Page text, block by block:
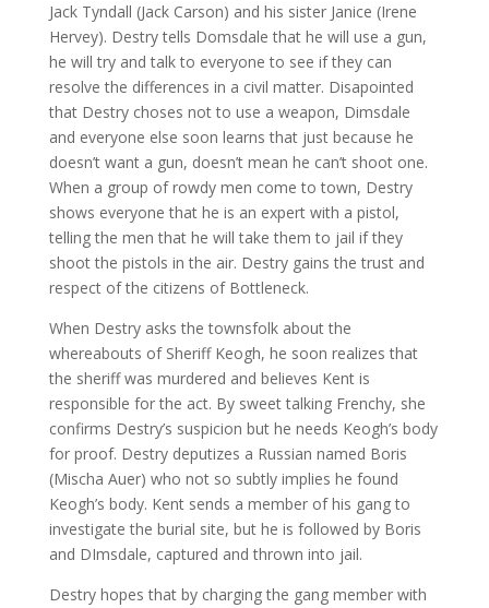
Jack Tyndall (Jack Carson) and his sister Janice (Irene
Hervey). Destry tells Domsdale that he will use a gun,
he will try and talk to everyone to see if they can
resolve the differences in a civil matter. Disapointed
that Destry choses not to use a weapon, Dimsdale
and everyone else soon learns that just because he
doesn’t want a gun, doesn’t mean he can’t shoot one.
When a group of rowdy men come to town, Destry
shows everyone that he is an expert with a pistol,
telling the men that he will take them to jail if they
shoot the pistols in the air. Destry gains the trust and
respect of the citizens of Bottleneck.
When Destry asks the townsfolk about the
whereabouts of Sheriff Keogh, he soon realizes that
the sheriff was murdered and believes Kent is
responsible for the act. By sweet talking Frenchy, she
confirms Destry’s suspicion but he needs Keogh’s body
for proof. Destry deputizes a Russian named Boris
(Mischa Auer) who not so subtly implies he found
Keogh’s body. Kent sends a member of his gang to
investigate the burial site, but he is followed by Boris
and DImsdale, captured and thrown into jail.
Destry hopes that by charging the gang member with